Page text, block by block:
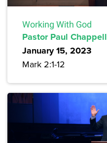
Working With God
Pastor Paul Chappell
January 15, 2023
Mark 2:1-12